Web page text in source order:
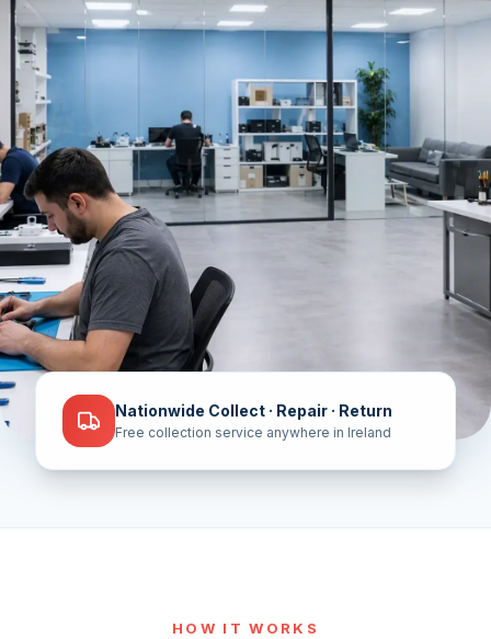
Nationwide Collect · Repair · Return
Free collection service anywhere in Ireland
HOW IT WORKS